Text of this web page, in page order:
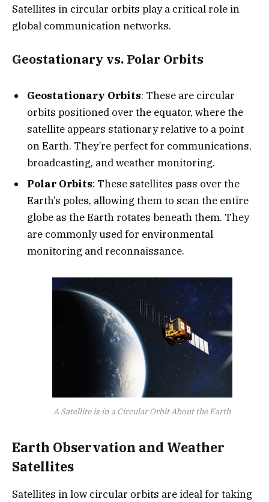
Satellites in circular orbits play a critical role in
global communication networks.
Geostationary vs. Polar Orbits
Geostationary Orbits: These are circular
orbits positioned over the equator, where the
satellite appears stationary relative to a point
on Earth. They’re perfect for communications,
broadcasting, and weather monitoring.
Polar Orbits: These satellites pass over the
Earth’s poles, allowing them to scan the entire
globe as the Earth rotates beneath them. They
are commonly used for environmental
monitoring and reconnaissance.
A Satellite is in a Circular Orbit About the Earth
Earth Observation and Weather
Satellites
Satellites in low circular orbits are ideal for taking